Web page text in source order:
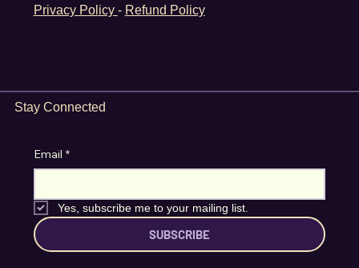
Privacy Policy - Refund Policy
Stay Connected
Email *
Yes, subscribe me to your mailing list.
SUBSCRIBE